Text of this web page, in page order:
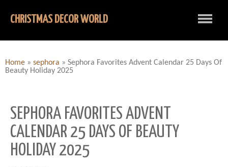
CHRISTMAS DECOR WORLD
Home » sephora » Sephora Favorites Advent Calendar 25 Days Of
Beauty Holiday 2025
SEPHORA FAVORITES ADVENT
CALENDAR 25 DAYS OF BEAUTY
HOLIDAY 2025